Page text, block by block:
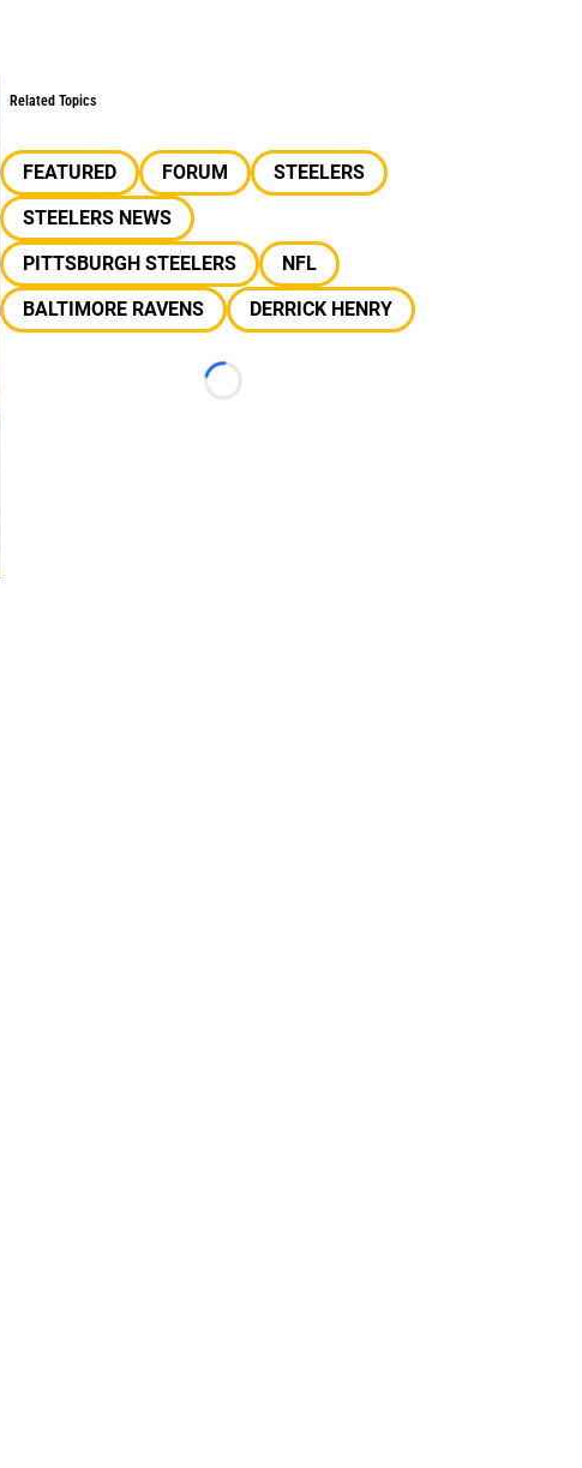
Related Topics
FEATURED FORUM
STEELERS
STEELERS NEWS
PITTSBURGH STEELERS
NFL
BALTIMORE RAVENS
DERRICK HENRY
Loading...